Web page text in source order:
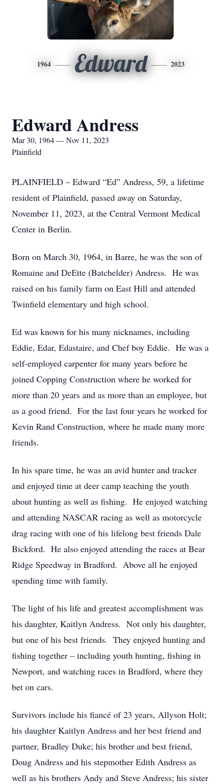
1964 Edward 2023
Edward Andress
Mar 30, 1964 — Nov 11, 2023
Plainfield
PLAINFIELD – Edward “Ed” Andress, 59, a lifetime
resident of Plainfield, passed away on Saturday,
November 11, 2023, at the Central Vermont Medical
Center in Berlin.
Born on March 30, 1964, in Barre, he was the son of
Romaine and DeEtte (Batchelder) Andress. He was
raised on his family farm on East Hill and attended
Twinfield elementary and high school.
Ed was known for his many nicknames, including
Eddie, Edar, Edastaire, and Chef boy Eddie. He was a
self-employed carpenter for many years before he
joined Copping Construction where he worked for
more than 20 years and as more than an employee, but
as a good friend. For the last four years he worked for
Kevin Rand Construction, where he made many more
friends.
In his spare time, he was an avid hunter and tracker
and enjoyed time at deer camp teaching the youth
about hunting as well as fishing. He enjoyed watching
and attending NASCAR racing as well as motorcycle
drag racing with one of his lifelong best friends Dale
Bickford. He also enjoyed attending the races at Bear
Ridge Speedway in Bradford. Above all he enjoyed
spending time with family.
The light of his life and greatest accomplishment was
his daughter, Kaitlyn Andress. Not only his daughter,
but one of his best friends. They enjoyed hunting and
fishing together – including youth hunting, fishing in
Newport, and watching races in Bradford, where they
bet on cars.
Survivors include his fiancé of 23 years, Allyson Holt;
his daughter Kaitlyn Andress and her best friend and
partner, Bradley Duke; his brother and best friend,
Doug Andress and his stepmother Edith Andress as
well as his brothers Andy and Steve Andress; his sister